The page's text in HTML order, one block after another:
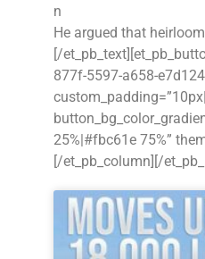
n
He argued that
[/
877f-5597-a658-
25%|#fbc61e 75%”
[/et_pb_column][/